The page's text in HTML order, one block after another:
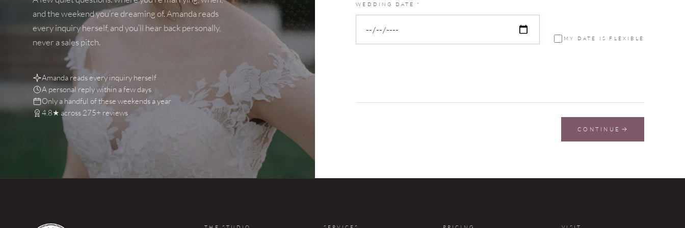
and the weekend you’re dreaming of. Amanda reads
every inquiry herself, and you’ll hear back personally,
never a sales pitch.
Amanda reads every inquiry herself
A personal reply within a few days
Only a handful of these weekends a year
4.8★ across 275+ reviews
WEDDING DATE *
MY DATE IS FLEXIBLE
CONTINUE